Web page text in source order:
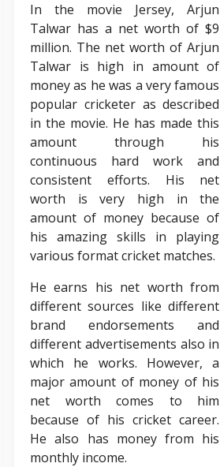
In the movie Jersey, Arjun
Talwar has a net worth of $9
million. The net worth of Arjun
Talwar is high in amount of
money as he was a very famous
popular cricketer as described
in the movie. He has made this
amount through his
continuous hard work and
consistent efforts. His net
worth is very high in the
amount of money because of
his amazing skills in playing
various format cricket matches.
He earns his net worth from
different sources like different
brand endorsements and
different advertisements also in
which he works. However, a
major amount of money of his
net worth comes to him
because of his cricket career.
He also has money from his
monthly income.